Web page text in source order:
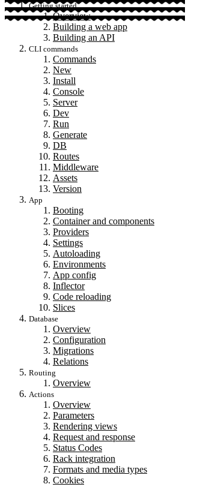
Getting started
Overview
Building a web app
Building an API
CLI commands
Commands
New
Install
Console
Server
Dev
Run
Generate
DB
Routes
Middleware
Assets
Version
App
Booting
Container and components
Providers
Settings
Autoloading
Environments
App config
Inflector
Code reloading
Slices
Database
Overview
Configuration
Migrations
Relations
Routing
Overview
Actions
Overview
Parameters
Rendering views
Request and response
Status Codes
Rack integration
Formats and media types
Cookies